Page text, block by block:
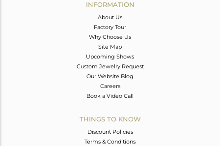
INFORMATION
About Us
Factory Tour
Why Choose Us
Site Map
Upcoming Shows
Custom Jewelry Request
Our Website Blog
Careers
Book a Video Call
THINGS TO KNOW
Discount Policies
Terms & Conditions